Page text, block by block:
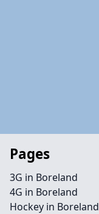
Pages
3G in Boreland
4G in Boreland
Hockey in Boreland